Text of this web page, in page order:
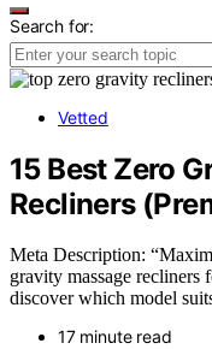
Search for:
Vetted
15 Best Zero
Recliners
Meta Description:
gravity massage
discover which model
17 minute read